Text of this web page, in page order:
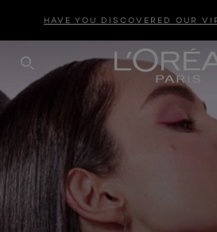
HAVE YOU DISCOVERED OUR
SEARCH THIS SITE